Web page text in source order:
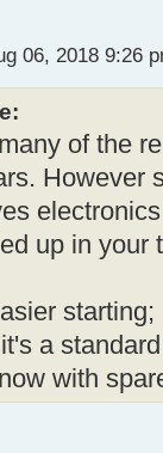
06, 2018 9:26
of the
However
up in
starting;
a
with